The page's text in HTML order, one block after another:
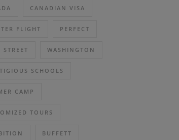
CANADIAN VISA
FLIGHT PERFECT
STREET WASHINGTON
SCHOOLS
CAMP
TOURS
BUFFETT